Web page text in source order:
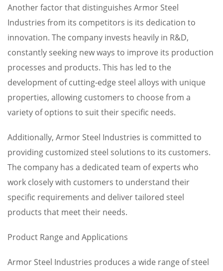
Another factor that distinguishes Armor Steel
Industries from its competitors is its dedication to
innovation. The company invests heavily in R&D,
constantly seeking new ways to improve its production
processes and products. This has led to the
development of cutting-edge steel alloys with unique
properties, allowing customers to choose from a
variety of options to suit their specific needs.
Additionally, Armor Steel Industries is committed to
providing customized steel solutions to its customers.
The company has a dedicated team of experts who
work closely with customers to understand their
specific requirements and deliver tailored steel
products that meet their needs.
Product Range and Applications
Armor Steel Industries produces a wide range of steel